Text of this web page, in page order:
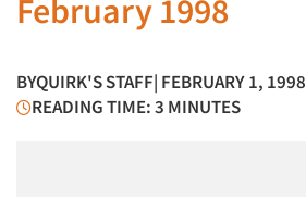
February 1998
BYQUIRK'S STAFF| FEBRUARY 1, 1998
READING TIME: 3 MINUTES